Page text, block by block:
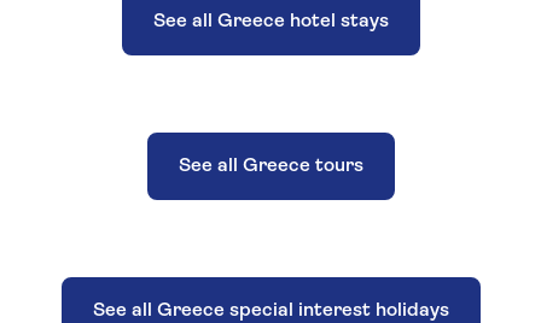
See all Greece hotel stays
See all Greece tours
See all Greece special interest holidays